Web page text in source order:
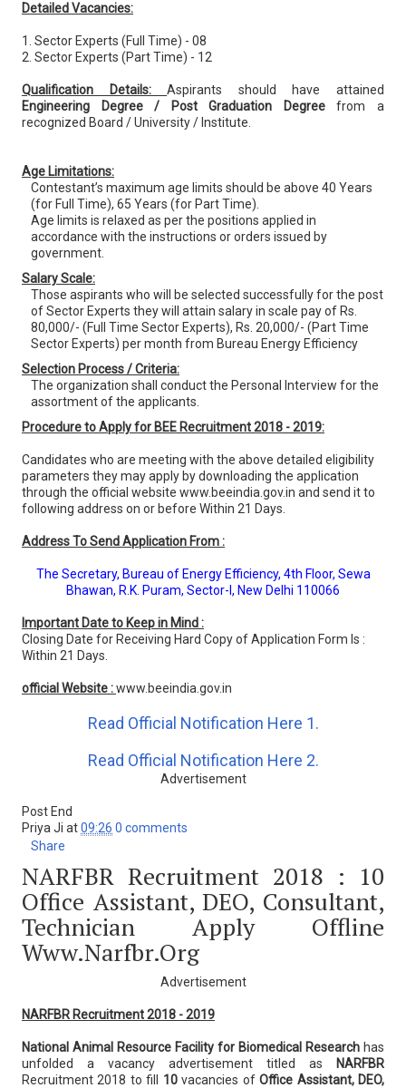
Detailed Vacancies:
1. Sector Experts (Full Time) - 08
2. Sector Experts (Part Time) - 12
Qualification Details:Aspirants should have attained
Engineering Degree / Post Graduation Degreefrom a
recognized Board / University / Institute.
Age Limitations:
Contestant’s maximum age limits should be above 40 Years
(for Full Time), 65 Years (for Part Time).
Age limits is relaxed as per the positions applied in
accordance with the instructions or orders issued by
government.
Salary Scale:
Those aspirants who will be selected successfully for the post
of Sector Experts they will attain salary in scale pay of Rs.
80,000/- (Full Time Sector Experts), Rs. 20,000/- (Part Time
Sector Experts) per month from Bureau Energy Efficiency
Selection Process / Criteria:
The organization shall conduct the Personal Interview for the
assortment of the applicants.
Procedure to Apply for BEE Recruitment 2018 - 2019:
Candidates who are meeting with the above detailed eligibility
parameters they may apply by downloading the application
through the official website www.beeindia.gov.in and send it to
following address on or before Within 21 Days.
Address To Send Application From :
The Secretary, Bureau of Energy Efficiency, 4th Floor, Sewa
Bhawan, R.K. Puram, Sector-I, New Delhi 110066
Important Date to Keep in Mind :
Closing Date for Receiving Hard Copy of Application Form Is :
Within 21 Days.
official Website :www.beeindia.gov.in
Read Official Notification Here 1.
Read Official Notification Here 2.
Advertisement
Post End
Priya Ji at09:26 0 comments
Share
NARFBR Recruitment 2018 : 10
Office Assistant, DEO, Consultant,
Technician Apply Offline
Www.narfbr.org
Advertisement
NARFBR Recruitment 2018 - 2019
National Animal Resource Facility for Biomedical Research has
unfolded a vacancy advertisement titled as
NARFBR
Recruitment 2018 to fill 10vacancies ofOffice Assistant, DEO,